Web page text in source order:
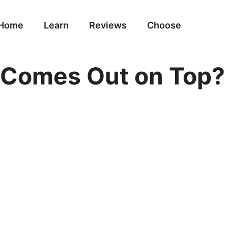
Learn Reviews Choose
Out on Top?